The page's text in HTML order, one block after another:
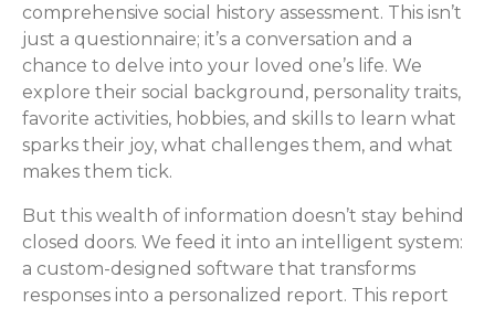
comprehensive social history assessment. This isn’t
just a questionnaire; it’s a conversation and a
chance to delve into your loved one’s life. We
explore their social background, personality traits,
favorite activities, hobbies, and skills to learn what
sparks their joy, what challenges them, and what
makes them tick.
But this wealth of information doesn’t stay behind
closed doors. We feed it into an intelligent system:
a custom-designed software that transforms
responses into a personalized report. This report